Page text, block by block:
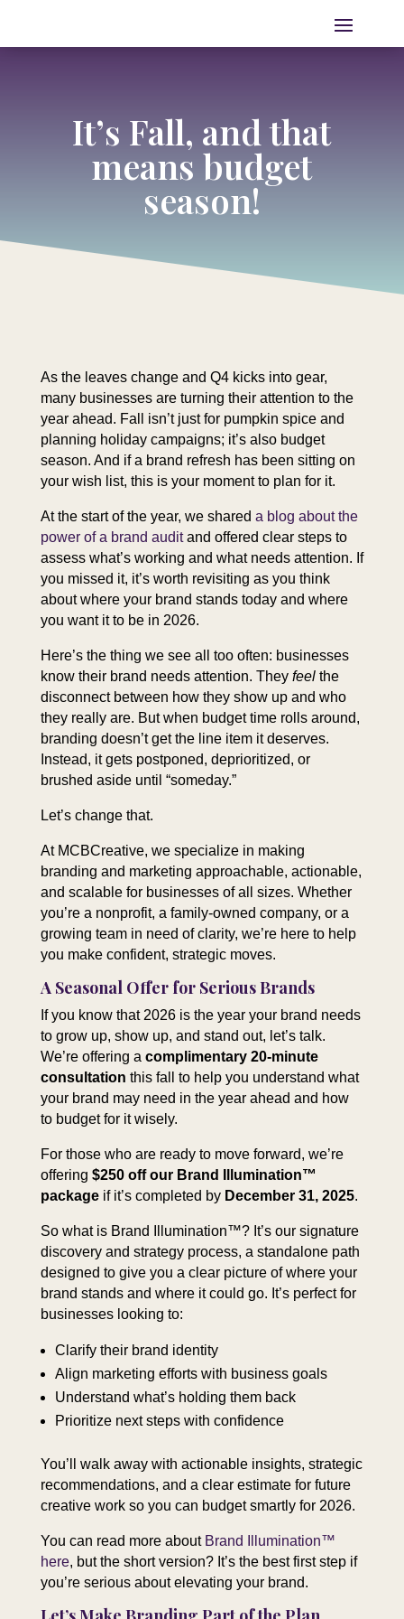
It’s Fall, and that
means budget
season!
As the leaves change and Q4 kicks into gear,
many businesses are turning their attention to the
year ahead. Fall isn’t just for pumpkin spice and
planning holiday campaigns; it’s also budget
season. And if a brand refresh has been sitting on
your wish list, this is your moment to plan for it.
At the start of the year, we shared a blog about the
power of a brand auditand offered clear steps to
assess what’s working and what needs attention. If
you missed it, it’s worth revisiting as you think
about where your brand stands today and where
you want it to be in 2026.
Here’s the thing we see all too often: businesses
know their brand needs attention. They feelthe
disconnect between how they show up and who
they really are. But when budget time rolls around,
branding doesn’t get the line item it deserves.
Instead, it gets postponed, deprioritized, or
brushed aside until “someday.”
Let’s change that.
At MCBCreative, we specialize in making
branding and marketing approachable, actionable,
and scalable for businesses of all sizes. Whether
you’re a nonprofit, a family-owned company, or a
growing team in need of clarity, we’re here to help
you make confident, strategic moves.
A Seasonal Offer for Serious Brands
If you know that 2026 is the year your brand needs
to grow up, show up, and stand out, let’s talk.
We’re offering a complimentary 20-minute
consultation this fall to help you understand what
your brand may need in the year ahead and how
to budget for it wisely.
For those who are ready to move forward, we’re
offering $250 off our Brand Illumination™
packageif it’s completed by December 31, 2025.
So what is Brand Illumination™? It’s our signature
discovery and strategy process, a standalone path
designed to give you a clear picture of where your
brand stands and where it could go. It’s perfect for
businesses looking to:
Clarify their brand identity
Align marketing efforts with business goals
Understand what’s holding them back
Prioritize next steps with confidence
You’ll walk away with actionable insights, strategic
recommendations, and a clear estimate for future
creative work so you can budget smartly for 2026.
You can read more about Brand Illumination™
here, but the short version? It’s the best first step if
you’re serious about elevating your brand.